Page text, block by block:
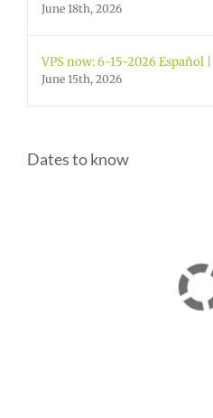
June 18th, 2026
VPS now: 6-15-2026 Español
June 15th, 2026
Dates to know